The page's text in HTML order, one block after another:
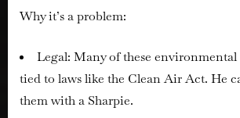
Why it’s a problem:
Legal: Many of these environmental
tied to laws like the Clean Air Act. He
them with a Sharpie.